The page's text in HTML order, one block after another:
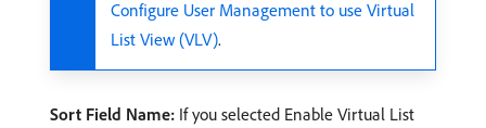
Configure User Management to use Virtual
List View (VLV).
Sort Field Name: If you selected Enable Virtual List